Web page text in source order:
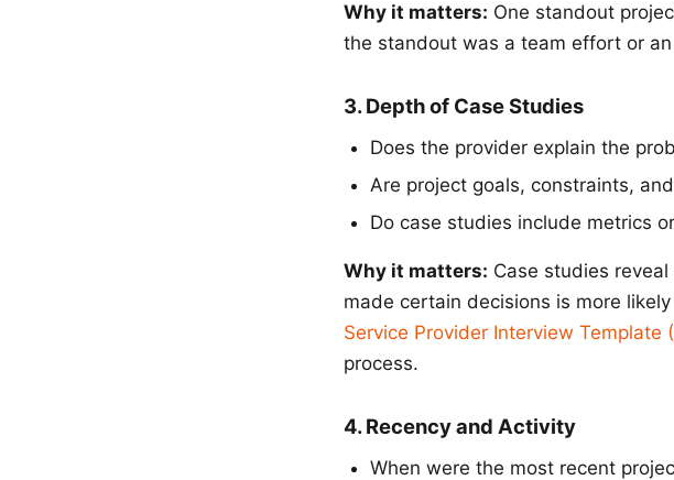
Why it matters: One standout
the standout was a team effort or
3. Depth of Case Studies
Does the provider explain the
Are project goals, constraints,
Do case studies include metrics
Why it matters: Case studies
made certain decisions is more
Service Provider Interview Template
process.
4. Recency and Activity
When were the most recent